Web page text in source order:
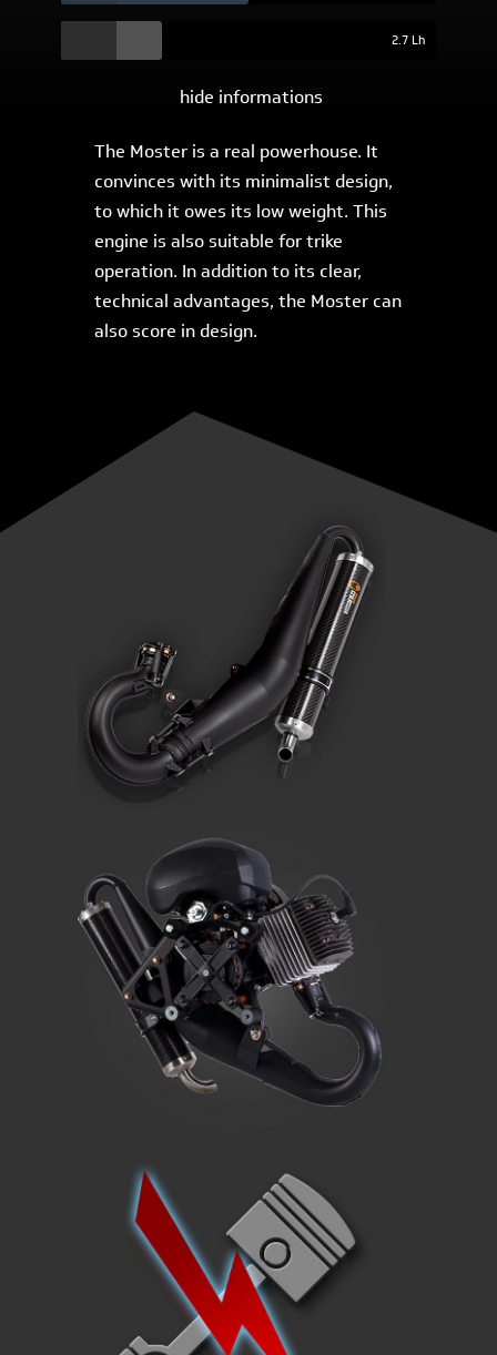
2.7 Lh
hide informations
The Moster is a real powerhouse. It
convinces with its minimalist design,
to which it owes its low weight. This
engine is also suitable for trike
operation. In addition to its clear,
technical advantages, the Moster can
also score in design.